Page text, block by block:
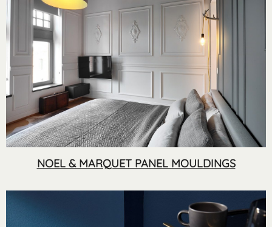
NOEL & MARQUET PANEL MOULDINGS